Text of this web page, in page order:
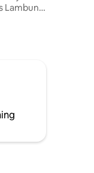
Lambung